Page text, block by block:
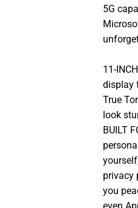
5G
11-
display
True
look
BUILT
privacy
you